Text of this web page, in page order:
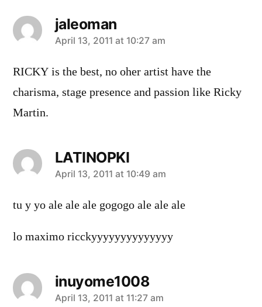
jaleoman
says:
April 13, 2011 at 10:27 am
RICKY is the best, no oher artist have the
charisma, stage presence and passion like Ricky
Martin.
LATINOPKI
says:
April 13, 2011 at 10:49 am
tu y yo ale ale ale gogogo ale ale ale
lo maximo ricckyyyyyyyyyyyyyy
inuyome1008
says:
April 13, 2011 at 11:27 am